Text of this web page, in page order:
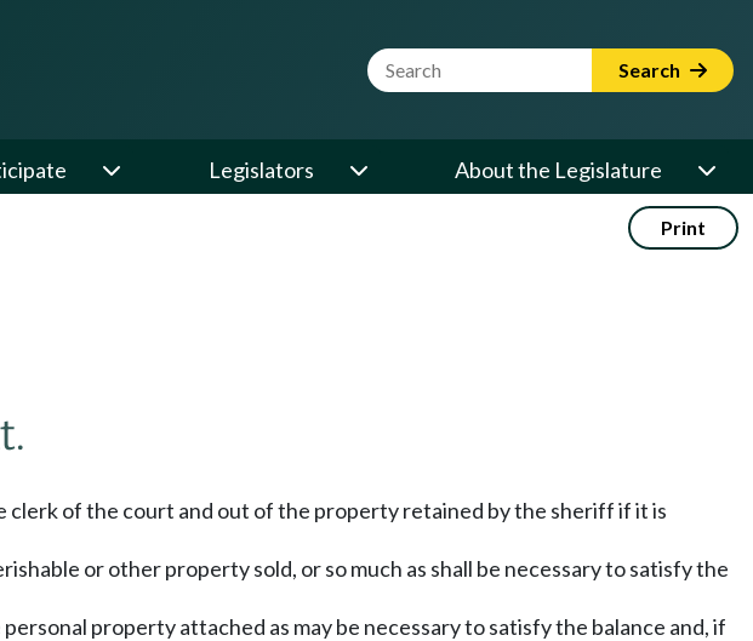
Website Search Term Search
Legislators About the Legislature
Print
clerk of the court and out of the property retained by the sheriff if it is
or other property sold, or so much as shall be necessary to satisfy the
property attached as may be necessary to satisfy the balance and, if